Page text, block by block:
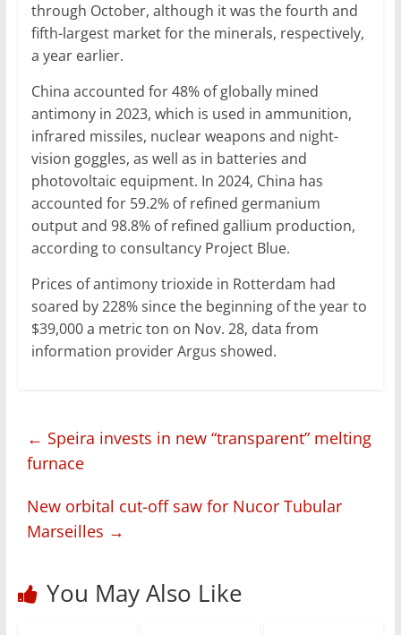
through October, although it was the fourth and
fifth-largest market for the minerals, respectively,
a year earlier.
China accounted for 48% of globally mined
antimony in 2023, which is used in ammunition,
infrared missiles, nuclear weapons and night-
vision goggles, as well as in batteries and
photovoltaic equipment. In 2024, China has
accounted for 59.2% of refined germanium
output and 98.8% of refined gallium production,
according to consultancy Project Blue.
Prices of antimony trioxide in Rotterdam had
soared by 228% since the beginning of the year to
$39,000 a metric ton on Nov. 28, data from
information provider Argus showed.
← Speira invests in new “transparent” melting
furnace
New orbital cut-off saw for Nucor Tubular
Marseilles →
You May Also Like